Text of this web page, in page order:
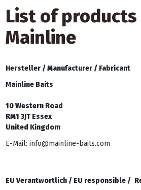
List of
Mainline
Hersteller /Manufacturer / Fabricant
Mainline Baits
10 Western Road
RM1 3JT Essex
United Kingdom
E-Mail: info@mainline-baits.com
EU Verantwortlich / EU responsible /